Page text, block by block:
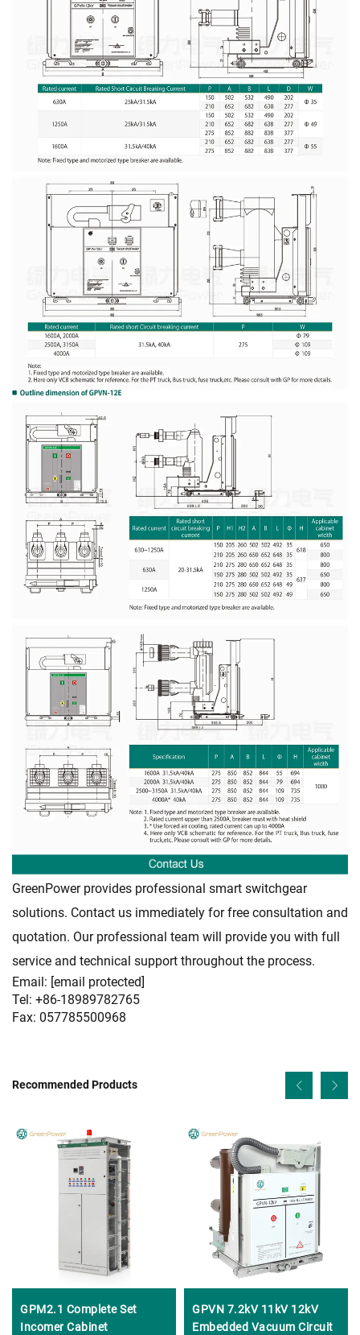
GreenPower provides professional smart switchgear
solutions. Contact us immediately for free consultation and
quotation. Our professional team will provide you with full
service and technical support throughout the process.
Email: [email protected]
Tel: +86-18989782765
Fax: 057785500968
Recommended Products
GPM2.1 Complete Set
Incomer Cabinet
GPVN 7.2kV 11kV 12kV
Embedded Vacuum Circuit